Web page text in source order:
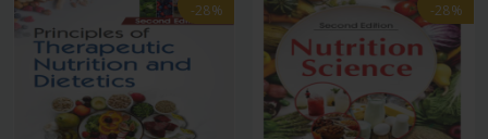
-28% -28%